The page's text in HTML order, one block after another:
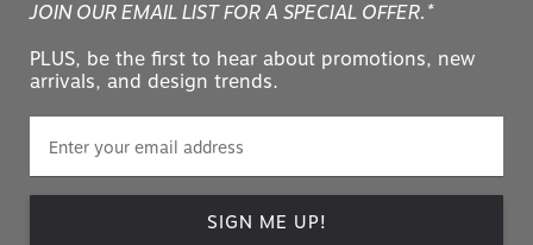
JOIN OUR EMAIL LIST FOR A SPECIAL OFFER.*
PLUS, be the first to hear about promotions, new
arrivals, and design trends.
SIGN ME UP!